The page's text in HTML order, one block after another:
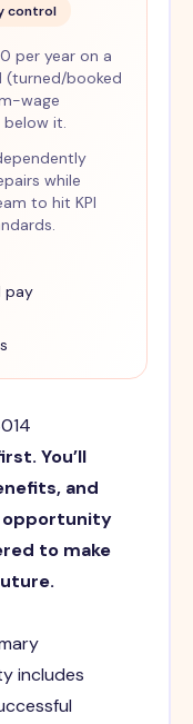
control
per year on a
booked
wage
it.
while
to hit KPI
pay
You’ll
and
opportunity
to make
includes